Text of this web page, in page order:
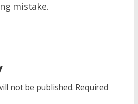
mistake.
not be published. Required